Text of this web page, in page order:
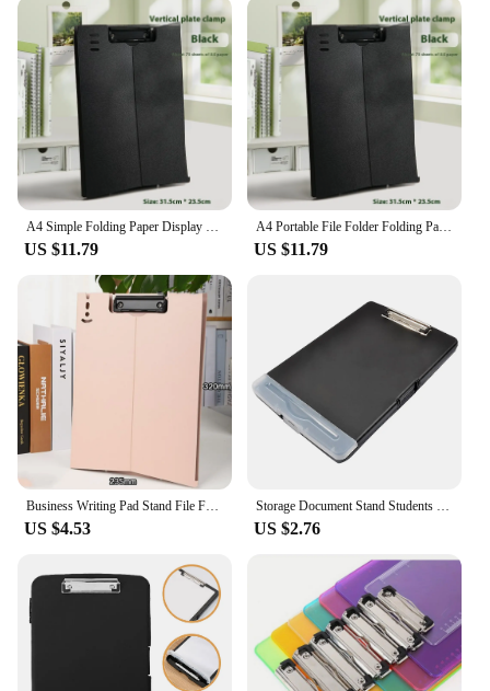
needs. Its lightweight and portable nature make it
easy to carry around, while the ample storage space
allows you to keep all your essential documents
within reach. The clip mechanism is robust,
ensuring your documents stay securely in place,
even during the busiest of days. The standing clip
board is not just a tool; it's a partner in your
professional journey, simplifying your workflow
and enhancing your productivity.
**Adaptable and User-Friendly**
The standing clipboard is a versatile accessory that
adapts to various scenarios. Its design is user-
friendly, making it suitable for a wide range of
professionals. From real estate agents to
construction workers, this clipboard is an
indispensable asset for anyone who needs to
manage and transport documents on the go. Its sleek
and modern style complements any professional
attire, making it a stylish addition to your work gear.
With its ability to withstand the rigors of daily use,
the standing clipboard is a reliable choice for those
who demand quality and functionality.
A4 Simple Folding Paper Display Stand Business File Folder Clipboard Stand Portable Clip Board Folder Shelf Document Writing Pad
US $11.79
A4 Portable File Folder Folding Paper Display Stand Business Clip Board Folder Shelf Document Writing Pad Simple Clipboard Stand
US $11.79
Business Writing Pad Stand File Folder Folding Clipboard A4 Board Clip Folder Document Portable Paper Display Stand Shelf
US $4.53
Storage Document Stand Students File Clip Holder Lightweight Folder Rack Clip-on Pp Portable A4 Clipboard Office
US $2.76